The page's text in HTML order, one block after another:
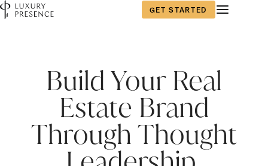
GET STARTED
Build Your Real
Estate Brand
Through Thought
Last name*
Last name*